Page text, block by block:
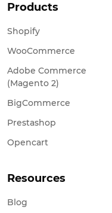
Products
Shopify
WooCommerce
Adobe Commerce
(Magento 2)
BigCommerce
Prestashop
Opencart
Resources
Blog